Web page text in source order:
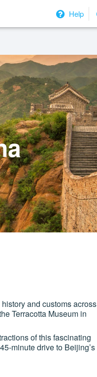
Help
and customs across
Terracotta Museum in
of this fascinating
minute drive to Beijing’s